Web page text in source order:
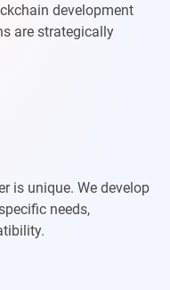
development
are strategically
is unique. We develop
needs,